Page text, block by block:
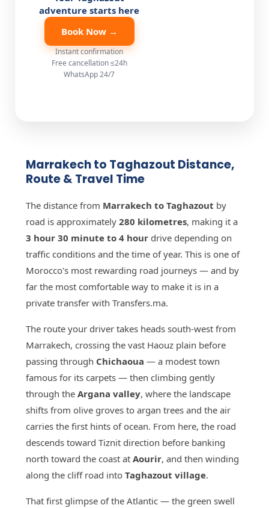
adventure starts here
Book Now →
Instant confirmation
Free cancellation ≤24h
WhatsApp 24/7
Marrakech to Taghazout Distance,
Route & Travel Time
The distance from Marrakech to Taghazout by
road is approximately 280 kilometres, making it a
3 hour 30 minute to 4 hourdrive depending on
traffic conditions and the time of year. This is one of
Morocco's most rewarding road journeys — and by
far the most comfortable way to make it is in a
private transfer with Transfers.ma.
The route your driver takes heads south-west from
Marrakech, crossing the vast Haouz plain before
passing through Chichaoua — a modest town
famous for its carpets — then climbing gently
through the Argana valley, where the landscape
shifts from olive groves to argan trees and the air
carries the first hints of ocean. From here, the road
descends toward Tiznit direction before banking
north toward the coast at Aourir, and then winding
along the cliff road into Taghazout village.
That first glimpse of the Atlantic — the green swell